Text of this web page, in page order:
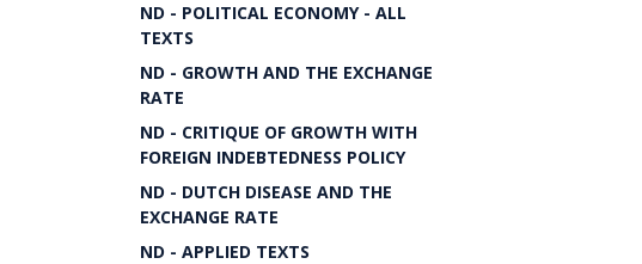
ND - POLITICAL ECONOMY - ALL
TEXTS
ND - GROWTH AND THE EXCHANGE
RATE
ND - CRITIQUE OF GROWTH WITH
FOREIGN INDEBTEDNESS POLICY
ND - DUTCH DISEASE AND THE
EXCHANGE RATE
ND - APPLIED TEXTS